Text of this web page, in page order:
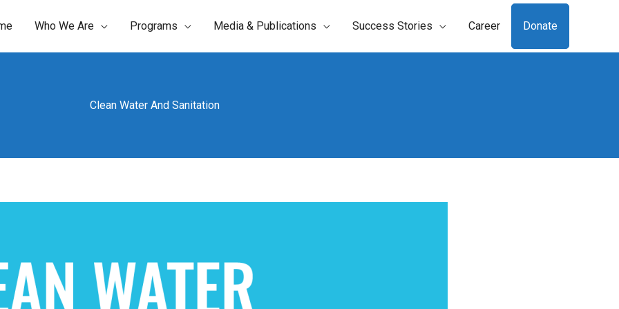
Who We Are Programs Media & Publications Success Stories Career Donate
Clean Water And Sanitation